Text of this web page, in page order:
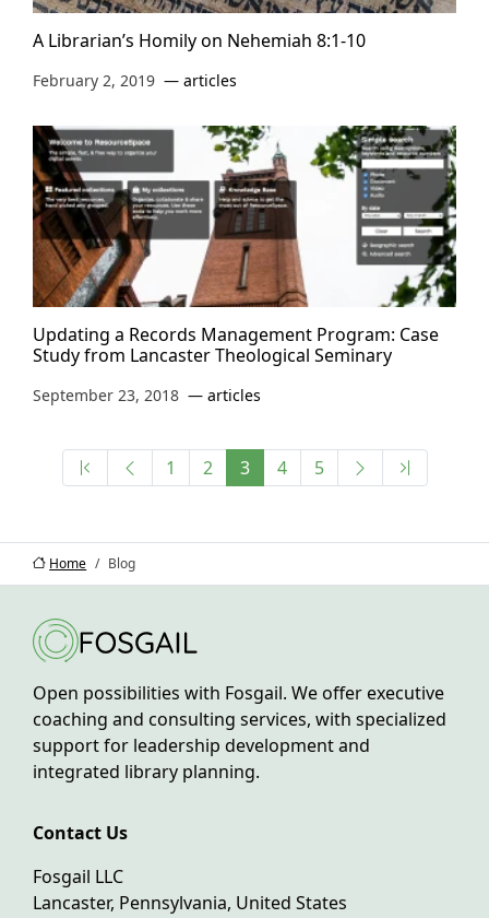
A Librarian’s Homily on Nehemiah 8:1-10
February 2, 2019 articles
Updating a Records Management Program: Case
Study from Lancaster Theological Seminary
September 23, 2018 articles
1 2 3 4 5
Home Blog
Open possibilities with Fosgail. We offer executive
coaching and consulting services, with specialized
support for leadership development and
integrated library planning.
Contact Us
Fosgail LLC
Lancaster, Pennsylvania, United States